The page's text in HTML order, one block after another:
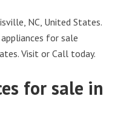
NC, United States.
for sale
Visit or Call today.
for sale in